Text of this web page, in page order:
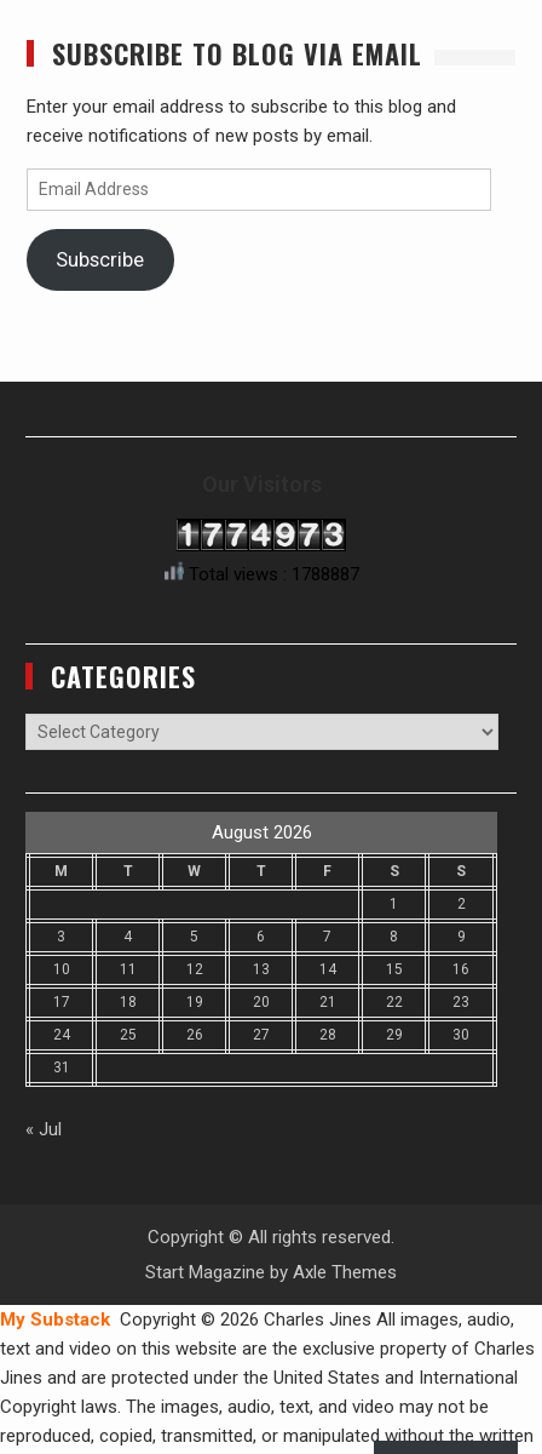
SUBSCRIBE TO BLOG VIA EMAIL
Enter your email address to subscribe to this blog and
receive notifications of new posts by email.
Email
Address
Subscribe
Total views : 1788887
CATEGORIES
Categories
August 2026
M T W T F S
S
1
2
3
4 5 6 7 8
9
10
11 12 13 14 15
16
17
18 19 20 21 22
23
24
25 26 27 28 29
30
31
« Jul
Copyright © All rights reserved.
Start Magazine by Axle Themes
My Substack Copyright © 2026 Charles Jines All images, audio,
text and video on this website are the exclusive property of Charles
Jines and are protected under the United States and International
Copyright laws. The images, audio, text, and video may not be
reproduced, copied, transmitted, or manipulated without the written